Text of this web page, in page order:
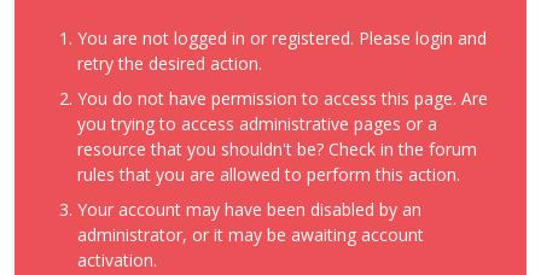
You are not logged in or registered. Please login and
retry the desired action.
You do not have permission to access this page. Are
you trying to access administrative pages or a
resource that you shouldn't be? Check in the forum
rules that you are allowed to perform this action.
Your account may have been disabled by an
administrator, or it may be awaiting account
activation.